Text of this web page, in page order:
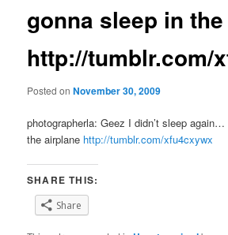
gonna sleep in
http://tumblr.com/
Posted onNovember 30, 2009
photographerla: Geez I didn’t sleep again…
the airplane http://tumblr.com/xfu4cxywx
SHARE THIS:
Share